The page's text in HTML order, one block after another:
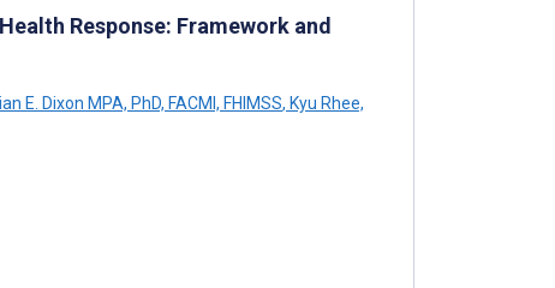
Response: Framework and
E. Dixon MPA, PhD, FACMI, FHIMSS, Kyu Rhee,